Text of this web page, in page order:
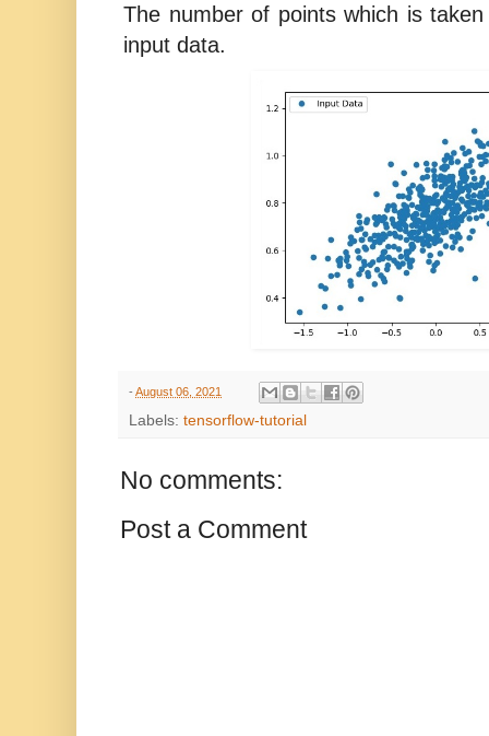
The number of points which is
input data.
- August 06, 2021
Labels: tensorflow-tutorial
No comments:
Post a Comment